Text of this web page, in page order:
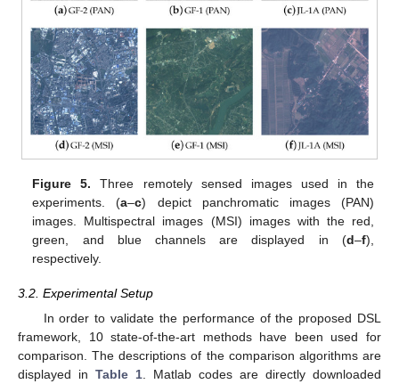
Figure 5. Three remotely sensed images used in the
experiments. (a–c) depict panchromatic images (PAN)
images. Multispectral images (MSI) images with the red,
green, and blue channels are displayed in (d–f),
respectively.
3.2. Experimental Setup
In order to validate the performance of the proposed DSL
framework, 10 state-of-the-art methods have been used for
comparison. The descriptions of the comparison algorithms are
displayed in Table 1 . Matlab codes are directly downloaded